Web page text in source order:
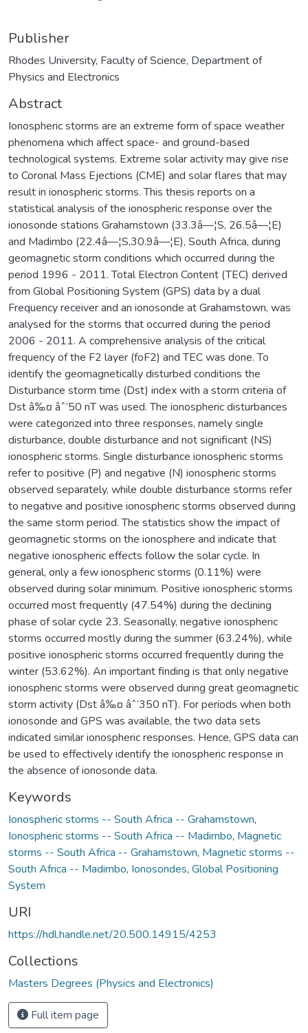
Publisher
Rhodes University, Faculty of Science, Department of
Physics and Electronics
Abstract
Ionospheric storms are an extreme form of space weather
phenomena which affect space- and ground-based
technological systems. Extreme solar activity may give rise
to Coronal Mass Ejections (CME) and solar flares that may
result in ionospheric storms. This thesis reports on a
statistical analysis of the ionospheric response over the
ionosonde stations Grahamstown (33.3â—¦S, 26.5â—¦E)
and Madimbo (22.4â—¦S,30.9â—¦E), South Africa, during
geomagnetic storm conditions which occurred during the
period 1996 - 2011. Total Electron Content (TEC) derived
from Global Positioning System (GPS) data by a dual
Frequency receiver and an ionosonde at Grahamstown, was
analysed for the storms that occurred during the period
2006 - 2011. A comprehensive analysis of the critical
frequency of the F2 layer (foF2) and TEC was done. To
identify the geomagnetically disturbed conditions the
Disturbance storm time (Dst) index with a storm criteria of
Dst â‰¤ âˆ’50 nT was used. The ionospheric disturbances
were categorized into three responses, namely single
disturbance, double disturbance and not significant (NS)
ionospheric storms. Single disturbance ionospheric storms
refer to positive (P) and negative (N) ionospheric storms
observed separately, while double disturbance storms refer
to negative and positive ionospheric storms observed during
the same storm period. The statistics show the impact of
geomagnetic storms on the ionosphere and indicate that
negative ionospheric effects follow the solar cycle. In
general, only a few ionospheric storms (0.11%) were
observed during solar minimum. Positive ionospheric storms
occurred most frequently (47.54%) during the declining
phase of solar cycle 23. Seasonally, negative ionospheric
storms occurred mostly during the summer (63.24%), while
positive ionospheric storms occurred frequently during the
winter (53.62%). An important finding is that only negative
ionospheric storms were observed during great geomagnetic
storm activity (Dst â‰¤ âˆ’350 nT). For periods when both
ionosonde and GPS was available, the two data sets
indicated similar ionospheric responses. Hence, GPS data can
be used to effectively identify the ionospheric response in
the absence of ionosonde data.
Keywords
Ionospheric storms -- South Africa -- Grahamstown,
Ionospheric storms -- South Africa -- Madimbo, Magnetic
storms -- South Africa -- Grahamstown, Magnetic storms --
South Africa -- Madimbo, Ionosondes, Global Positioning
System
URI
https://hdl.handle.net/20.500.14915/4253
Collections
Masters Degrees (Physics and Electronics)
Full item page